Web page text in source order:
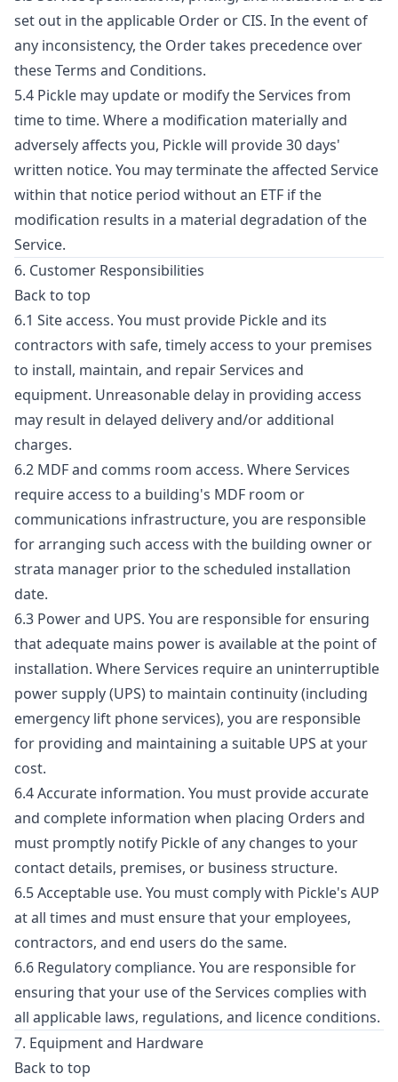
set out in the applicable Order or CIS. In the event of
any inconsistency, the Order takes precedence over
these Terms and Conditions.
5.4 Pickle may update or modify the Services from
time to time. Where a modification materially and
adversely affects you, Pickle will provide 30 days'
written notice. You may terminate the affected Service
within that notice period without an ETF if the
modification results in a material degradation of the
Service.
6. Customer Responsibilities
Back to top
6.1 Site access. You must provide Pickle and its
contractors with safe, timely access to your premises
to install, maintain, and repair Services and
equipment. Unreasonable delay in providing access
may result in delayed delivery and/or additional
charges.
6.2 MDF and comms room access. Where Services
require access to a building's MDF room or
communications infrastructure, you are responsible
for arranging such access with the building owner or
strata manager prior to the scheduled installation
date.
6.3 Power and UPS. You are responsible for ensuring
that adequate mains power is available at the point of
installation. Where Services require an uninterruptible
power supply (UPS) to maintain continuity (including
emergency lift phone services), you are responsible
for providing and maintaining a suitable UPS at your
cost.
6.4 Accurate information. You must provide accurate
and complete information when placing Orders and
must promptly notify Pickle of any changes to your
contact details, premises, or business structure.
6.5 Acceptable use. You must comply with Pickle's AUP
at all times and must ensure that your employees,
contractors, and end users do the same.
6.6 Regulatory compliance. You are responsible for
ensuring that your use of the Services complies with
all applicable laws, regulations, and licence conditions.
7. Equipment and Hardware
Back to top